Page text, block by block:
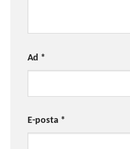
Ad *
E-posta *